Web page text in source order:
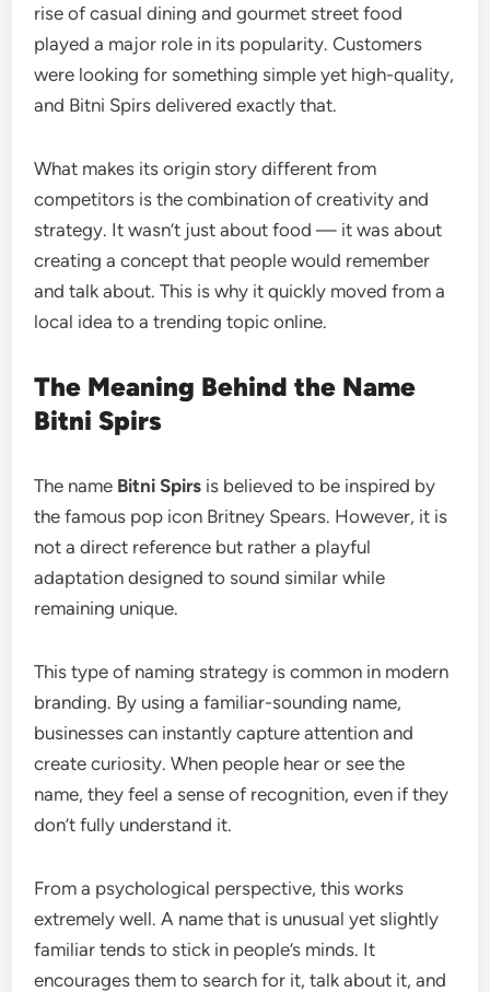
rise of casual dining and gourmet street food
played a major role in its popularity. Customers
were looking for something simple yet high-quality,
and Bitni Spirs delivered exactly that.
What makes its origin story different from
competitors is the combination of creativity and
strategy. It wasn’t just about food — it was about
creating a concept that people would remember
and talk about. This is why it quickly moved from a
local idea to a trending topic online.
The Meaning Behind the Name
Bitni Spirs
The name Bitni Spirs is believed to be inspired by
the famous pop icon Britney Spears. However, it is
not a direct reference but rather a playful
adaptation designed to sound similar while
remaining unique.
This type of naming strategy is common in modern
branding. By using a familiar-sounding name,
businesses can instantly capture attention and
create curiosity. When people hear or see the
name, they feel a sense of recognition, even if they
don’t fully understand it.
From a psychological perspective, this works
extremely well. A name that is unusual yet slightly
familiar tends to stick in people’s minds. It
encourages them to search for it, talk about it, and